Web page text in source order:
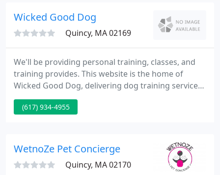
Wicked Good Dog
Quincy, MA 02169
We'll be providing personal training, classes, and
training provides. This website is the home of
Wicked Good Dog, delivering dog training services
within the Braintree, Quincy, Milton, Metrowest,
and South Shore areas. Is to supply puppies, dogs,
families.
(617) 934-4955
WetnoZe Pet Concierge
Quincy, MA 02170